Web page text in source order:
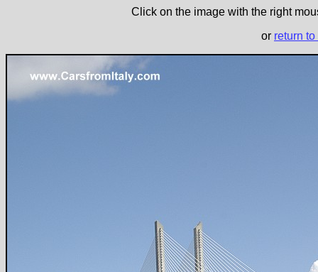
Click on the image with the right
or return